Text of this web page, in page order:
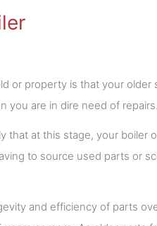
or property is that your older
you are in dire need of repairs.
that at this stage, your boiler
to source used parts or
and efficiency of parts